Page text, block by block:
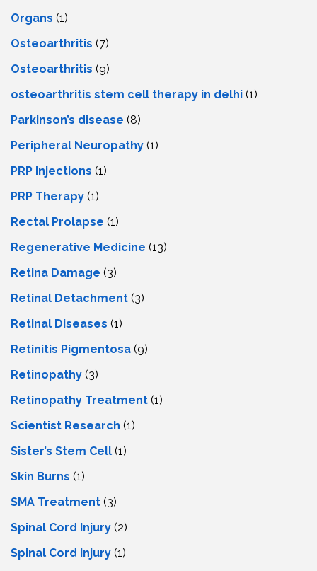
Organs (1)
Osteoarthritis (7)
Osteoarthritis (9)
osteoarthritis stem cell therapy in delhi (1)
Parkinson’s disease (8)
Peripheral Neuropathy (1)
PRP Injections (1)
PRP Therapy (1)
Rectal Prolapse (1)
Regenerative Medicine (13)
Retina Damage (3)
Retinal Detachment (3)
Retinal Diseases (1)
Retinitis Pigmentosa (9)
Retinopathy (3)
Retinopathy Treatment (1)
Scientist Research (1)
Sister’s Stem Cell (1)
Skin Burns (1)
SMA Treatment (3)
Spinal Cord Injury (2)
Spinal Cord Injury (1)